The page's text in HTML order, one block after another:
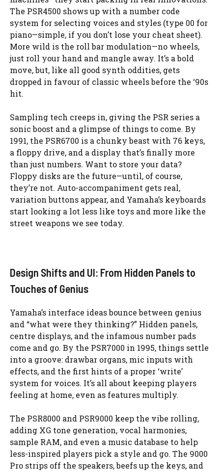
The PSR4500 shows up with a number code
system for selecting voices and styles (type 00 for
piano—simple, if you don’t lose your cheat sheet).
More wild is the roll bar modulation—no wheels,
just roll your hand and mangle away. It’s a bold
move, but, like all good synth oddities, gets
dropped in favour of classic wheels before the ‘90s
hit.
Sampling tech creeps in, giving the PSR series a
sonic boost and a glimpse of things to come. By
1991, the PSR6700 is a chunky beast with 76 keys,
a floppy drive, and a display that’s finally more
than just numbers. Want to store your data?
Floppy disks are the future—until, of course,
they’re not. Auto-accompaniment gets real,
variation buttons appear, and Yamaha’s keyboards
start looking a lot less like toys and more like the
street weapons we see today.
Design Shifts and UI: From Hidden Panels to
Touches of Genius
Yamaha’s interface ideas bounce between genius
and “what were they thinking?” Hidden panels,
centre displays, and the infamous number pads
come and go. By the PSR7000 in 1995, things settle
into a groove: drawbar organs, mic inputs with
effects, and the first hints of a proper ‘write’
system for voices. It’s all about keeping players
feeling at home, even as features multiply.
The PSR8000 and PSR9000 keep the vibe rolling,
adding XG tone generation, vocal harmonies,
sample RAM, and even a music database to help
less-inspired players pick a style and go. The 9000
Pro strips off the speakers, beefs up the keys, and